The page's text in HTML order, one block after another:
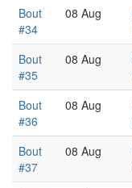
Bout
#34
08 Aug
Bout
#35
08 Aug
Bout
#36
08 Aug
Bout
#37
08 Aug